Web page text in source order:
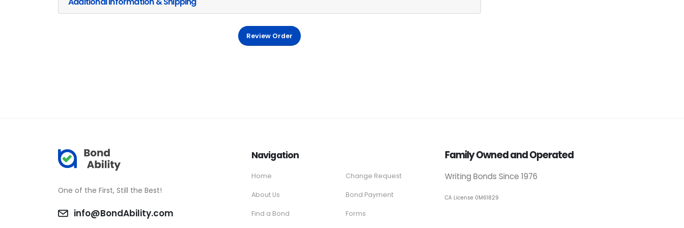
Review Order
One of the First, Still the Best!
info@BondAbility.com
Navigation
Home
About Us
Find a Bond
Change Request
Bond Payment
Forms
Family Owned and Operated
Writing Bonds Since 1976
CA License 0M61829